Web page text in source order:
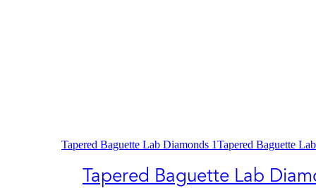
Tapered Baguette Lab Diamonds 1Tapered Baguette
Tapered Baguette Lab